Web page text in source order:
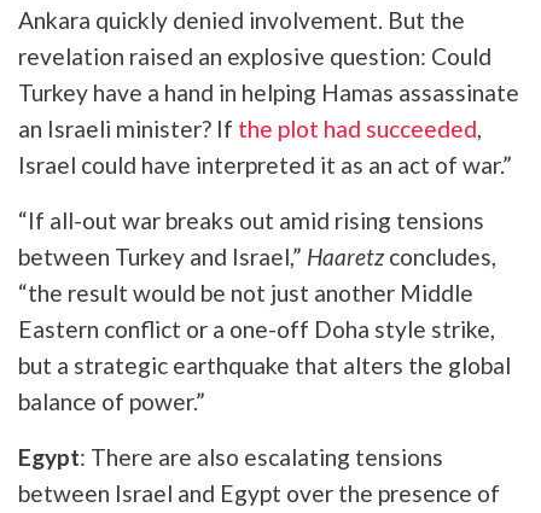
Ankara quickly denied involvement. But the
revelation raised an explosive question: Could
Turkey have a hand in helping Hamas assassinate
an Israeli minister? If the plot had succeeded,
Israel could have interpreted it as an act of war.”
“If all-out war breaks out amid rising tensions
between Turkey and Israel,” Haaretzconcludes,
“the result would be not just another Middle
Eastern conflict or a one-off Doha style strike,
but a strategic earthquake that alters the global
balance of power.”
Egypt: There are also escalating tensions
between Israel and Egypt over the presence of